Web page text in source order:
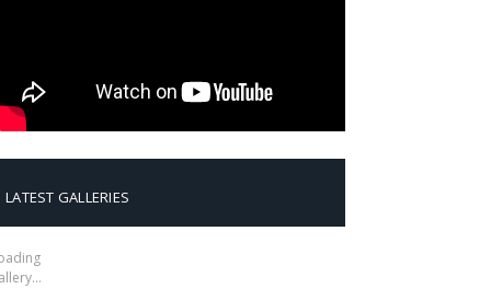
LATEST GALLERIES